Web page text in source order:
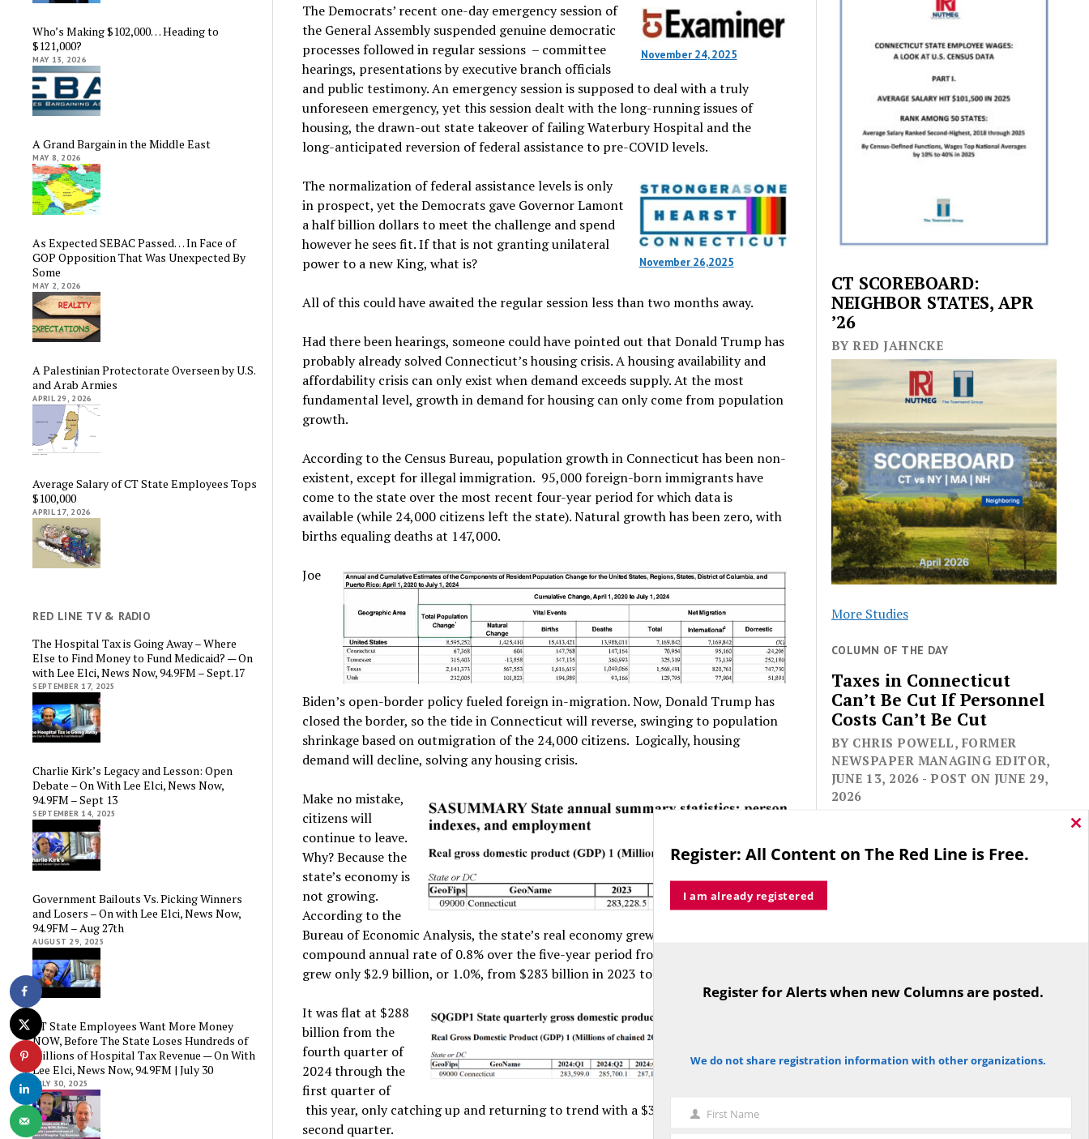
Who’s Making $102,000… Heading to
$121,000?
MAY 13, 2026
A Grand Bargain in the Middle East
MAY 8, 2026
As Expected SEBAC Passed… In Face of
GOP Opposition That Was Unexpected By
Some
MAY 2, 2026
A Palestinian Protectorate Overseen by U.S.
and Arab Armies
APRIL 29, 2026
Average Salary of CT State Employees Tops
$100,000
APRIL 17, 2026
RED LINE TV & RADIO
The Hospital Tax is Going Away – Where
Else to Find Money to Fund Medicaid? — On
with Lee Elci, News Now, 94.9FM – Sept.17
SEPTEMBER 17, 2025
Charlie Kirk’s Legacy and Lesson: Open
Debate – On With Lee Elci, News Now,
94.9FM – Sept 13
SEPTEMBER 14, 2025
Government Bailouts Vs. Picking Winners
and Losers – On with Lee Elci, News Now,
94.9FM – Aug 27th
AUGUST 29, 2025
CT State Employees Want More Money
NOW, Before The State Loses Hundreds of
Millions of Hospital Tax Revenue — On With
Lee Elci, News Now, 94.9FM | July 30
JULY 30, 2025
November 24, 2025
The Democrats’ recent one-day emergency session of
the General Assembly suspended genuine democratic
processes followed in regular sessions – committee
hearings, presentations by executive branch officials
and public testimony. An emergency session is supposed to deal with a truly
unforeseen emergency, yet this session dealt with the long-running issues of
housing, the drawn-out state takeover of failing Waterbury Hospital and the
long-anticipated reversion of federal assistance to pre-COVID levels.
November 26,2025
The normalization of federal assistance levels is only
in prospect, yet the Democrats gave Governor Lamont
a half billion dollars to meet the challenge and spend
however he sees fit. If that is not granting unilateral
power to a new King, what is?
All of this could have awaited the regular session less than two months away.
Had there been hearings, someone could have pointed out that Donald Trump has
probably already solved Connecticut’s housing crisis. A housing availability and
affordability crisis can only exist when demand exceeds supply. At the most
fundamental level, growth in demand for housing can only come from population
growth.
According to the Census Bureau, population growth in Connecticut has been non-
existent, except for illegal immigration. 95,000 foreign-born immigrants have
come to the state over the most recent four-year period for which data is
available (while 24,000 citizens left the state). Natural growth has been zero, with
births equaling deaths at 147,000.
Joe
Biden’s open-border policy fueled foreign in-migration. Now, Donald Trump has
closed the border, so the tide in Connecticut will reverse, swinging to population
shrinkage based on outmigration of the 24,000 citizens. Logically, housing
demand will decline, solving any housing crisis.
Make no mistake,
citizens will
continue to leave.
Why? Because the
state’s economy is
not growing.
According to the
Bureau of Economic Analysis, the state’s real economy grew at an anemic
compound annual rate of 0.8% over the five-year period from 2019 to 2024; it
grew only $2.9 billion, or 1.0%, from $283 billion in 2023 to $286 billion in 2024.
It was flat at $288
billion from the
fourth quarter of
2024 through the
first quarter of
this year, only catching up and returning to trend with a $3 billion spurt in the
second quarter.
CT SCOREBOARD:
NEIGHBOR STATES, APR
’26
BY RED JAHNCKE
More Studies
COLUMN OF THE DAY
Taxes in Connecticut
Can’t Be Cut If Personnel
Costs Can’t Be Cut
BY CHRIS POWELL, FORMER
NEWSPAPER MANAGING EDITOR,
JUNE 13, 2026 - POST ON JUNE 29,
2026
while their side prevailed
against the budget to 305 for it), the
Register: All Content on The Red Line is Free.
I am already registered
TitleTextRegister for Alerts when new Columns are posted.
noticeWe do not share registration information with other organizations.
First
First Name